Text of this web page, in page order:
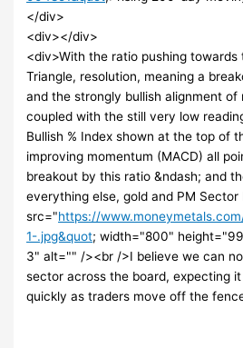
</div>
<div></div>
<div>With the ratio pushing towards
Triangle, resolution, meaning a
and the strongly bullish alignment of
coupled with the still very low
Bullish % Index shown at the top of
improving momentum (MACD) all
breakout by this ratio &ndash; and
everything else, gold and PM Sector
src="https://
1-.jpg&quot; width="800"
3" alt="" /><br />I believe we can
sector across the board, expecting
quickly as traders move off the